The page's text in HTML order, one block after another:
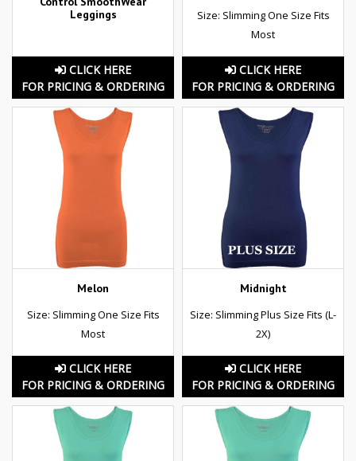
Leggings
CLICK HERE
FOR PRICING & ORDERING
Size: Slimming One Size Fits
Most
CLICK HERE
FOR PRICING & ORDERING
Melon
Size: Slimming One Size Fits
Most
CLICK HERE
FOR PRICING & ORDERING
Midnight
Size: Slimming Plus Size Fits (L-
2X)
CLICK HERE
FOR PRICING & ORDERING